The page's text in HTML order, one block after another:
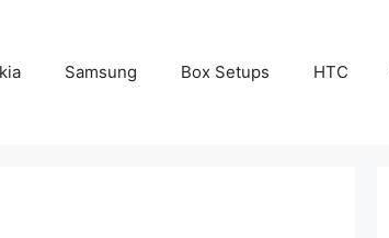
Samsung Box Setups HTC